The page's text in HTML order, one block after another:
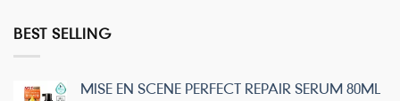
BEST SELLING
MISE EN SCENE PERFECT REPAIR SERUM 80ML